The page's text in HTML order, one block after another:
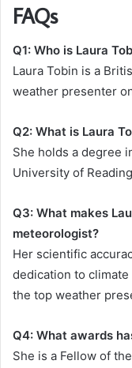
FAQs
Q1: Who is Laura
Laura Tobin is a
weather presenter
Q2: What is Laura
She holds a degree
University of
Q3: What makes
meteorologist?
Her scientific
dedication to
the top weather
Q4: What awards
She is a Fellow of